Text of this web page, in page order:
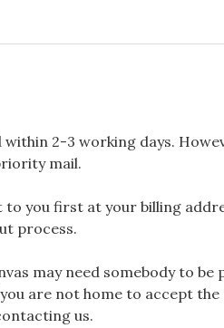
2-3 working days.
mail.
to you first at your billing
process.
may need somebody to
are not home to accept
us.